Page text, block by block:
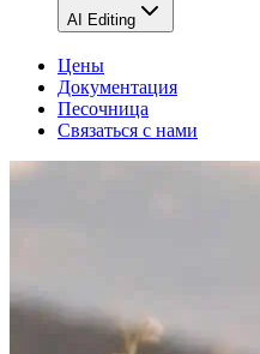
AI Editing
Цены
Документация
Песочница
Связаться с нами